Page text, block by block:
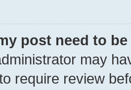
post need to
may
require review